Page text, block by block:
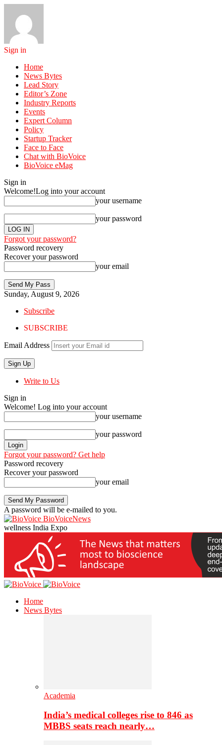
Sign in
Home
News Bytes
Lead Story
Editor’s Zone
Industry Reports
Events
Expert Column
Policy
Startup Tracker
Face to Face
Chat with BioVoice
BioVoice eMag
Sign in
Welcome!Log into your account
your username
your password
Forgot your password?
Password recovery
Recover your password
your email
Sunday, August 9, 2026
Subscribe
SUBSCRIBE
Email Address
Write to Us
Sign in
Welcome! Log into your account
your username
your password
Forgot your password? Get help
Password recovery
Recover your password
your email
A password will be e-mailed to you.
BioVoiceNews
wellness India Expo
Home
News Bytes
Academia
India’s medical colleges rise to 846 as
MBBS seats reach nearly…